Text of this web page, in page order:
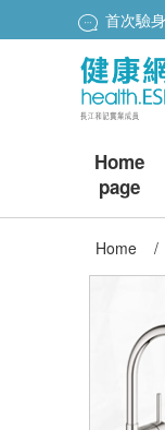
首次驗
Home
page
Home /